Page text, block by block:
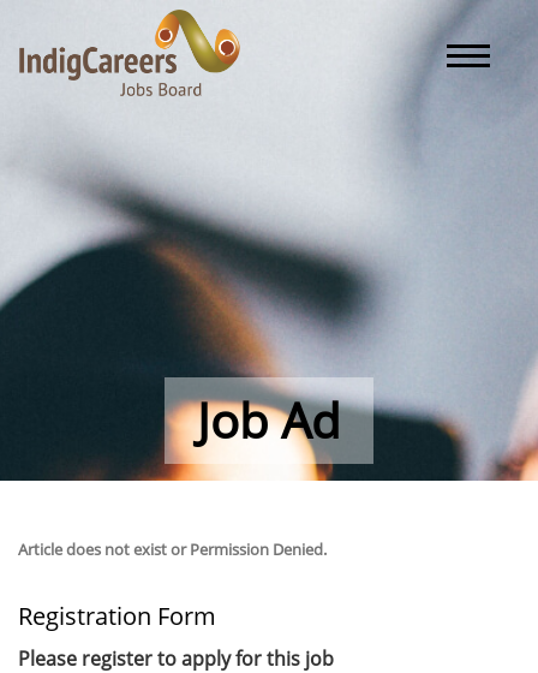
Toggle
Job Ad
Article does not exist or Permission Denied.
Registration Form
Please register to apply for this job